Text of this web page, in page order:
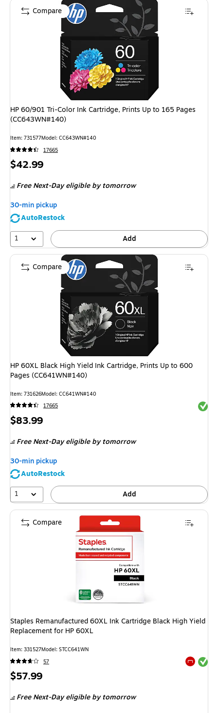
HP 60/901 Tri-Color Ink Cartridge, Prints Up to 165 Pages
(CC643WN#140)
Item: 731577Model: CC643WN#140
17665
Price
$42.99
Free Next-Day eligible by tomorrow
30-min pickup
AutoRestock
1
Add
Compare
HP 60XL Black High Yield Ink Cartridge, Prints Up to 600
Pages (CC641WN#140)
Item: 731626Model: CC641WN#140
17665
Price
$83.99
Free Next-Day eligible by tomorrow
30-min pickup
AutoRestock
1
Add
Compare
Staples Remanufactured 60XL Ink Cartridge Black High Yield
Replacement for HP 60XL
Item: 331527Model: STCC641WN
57
Exited
Price
$57.99
Free Next-Day eligibleby tomorrow
Compare